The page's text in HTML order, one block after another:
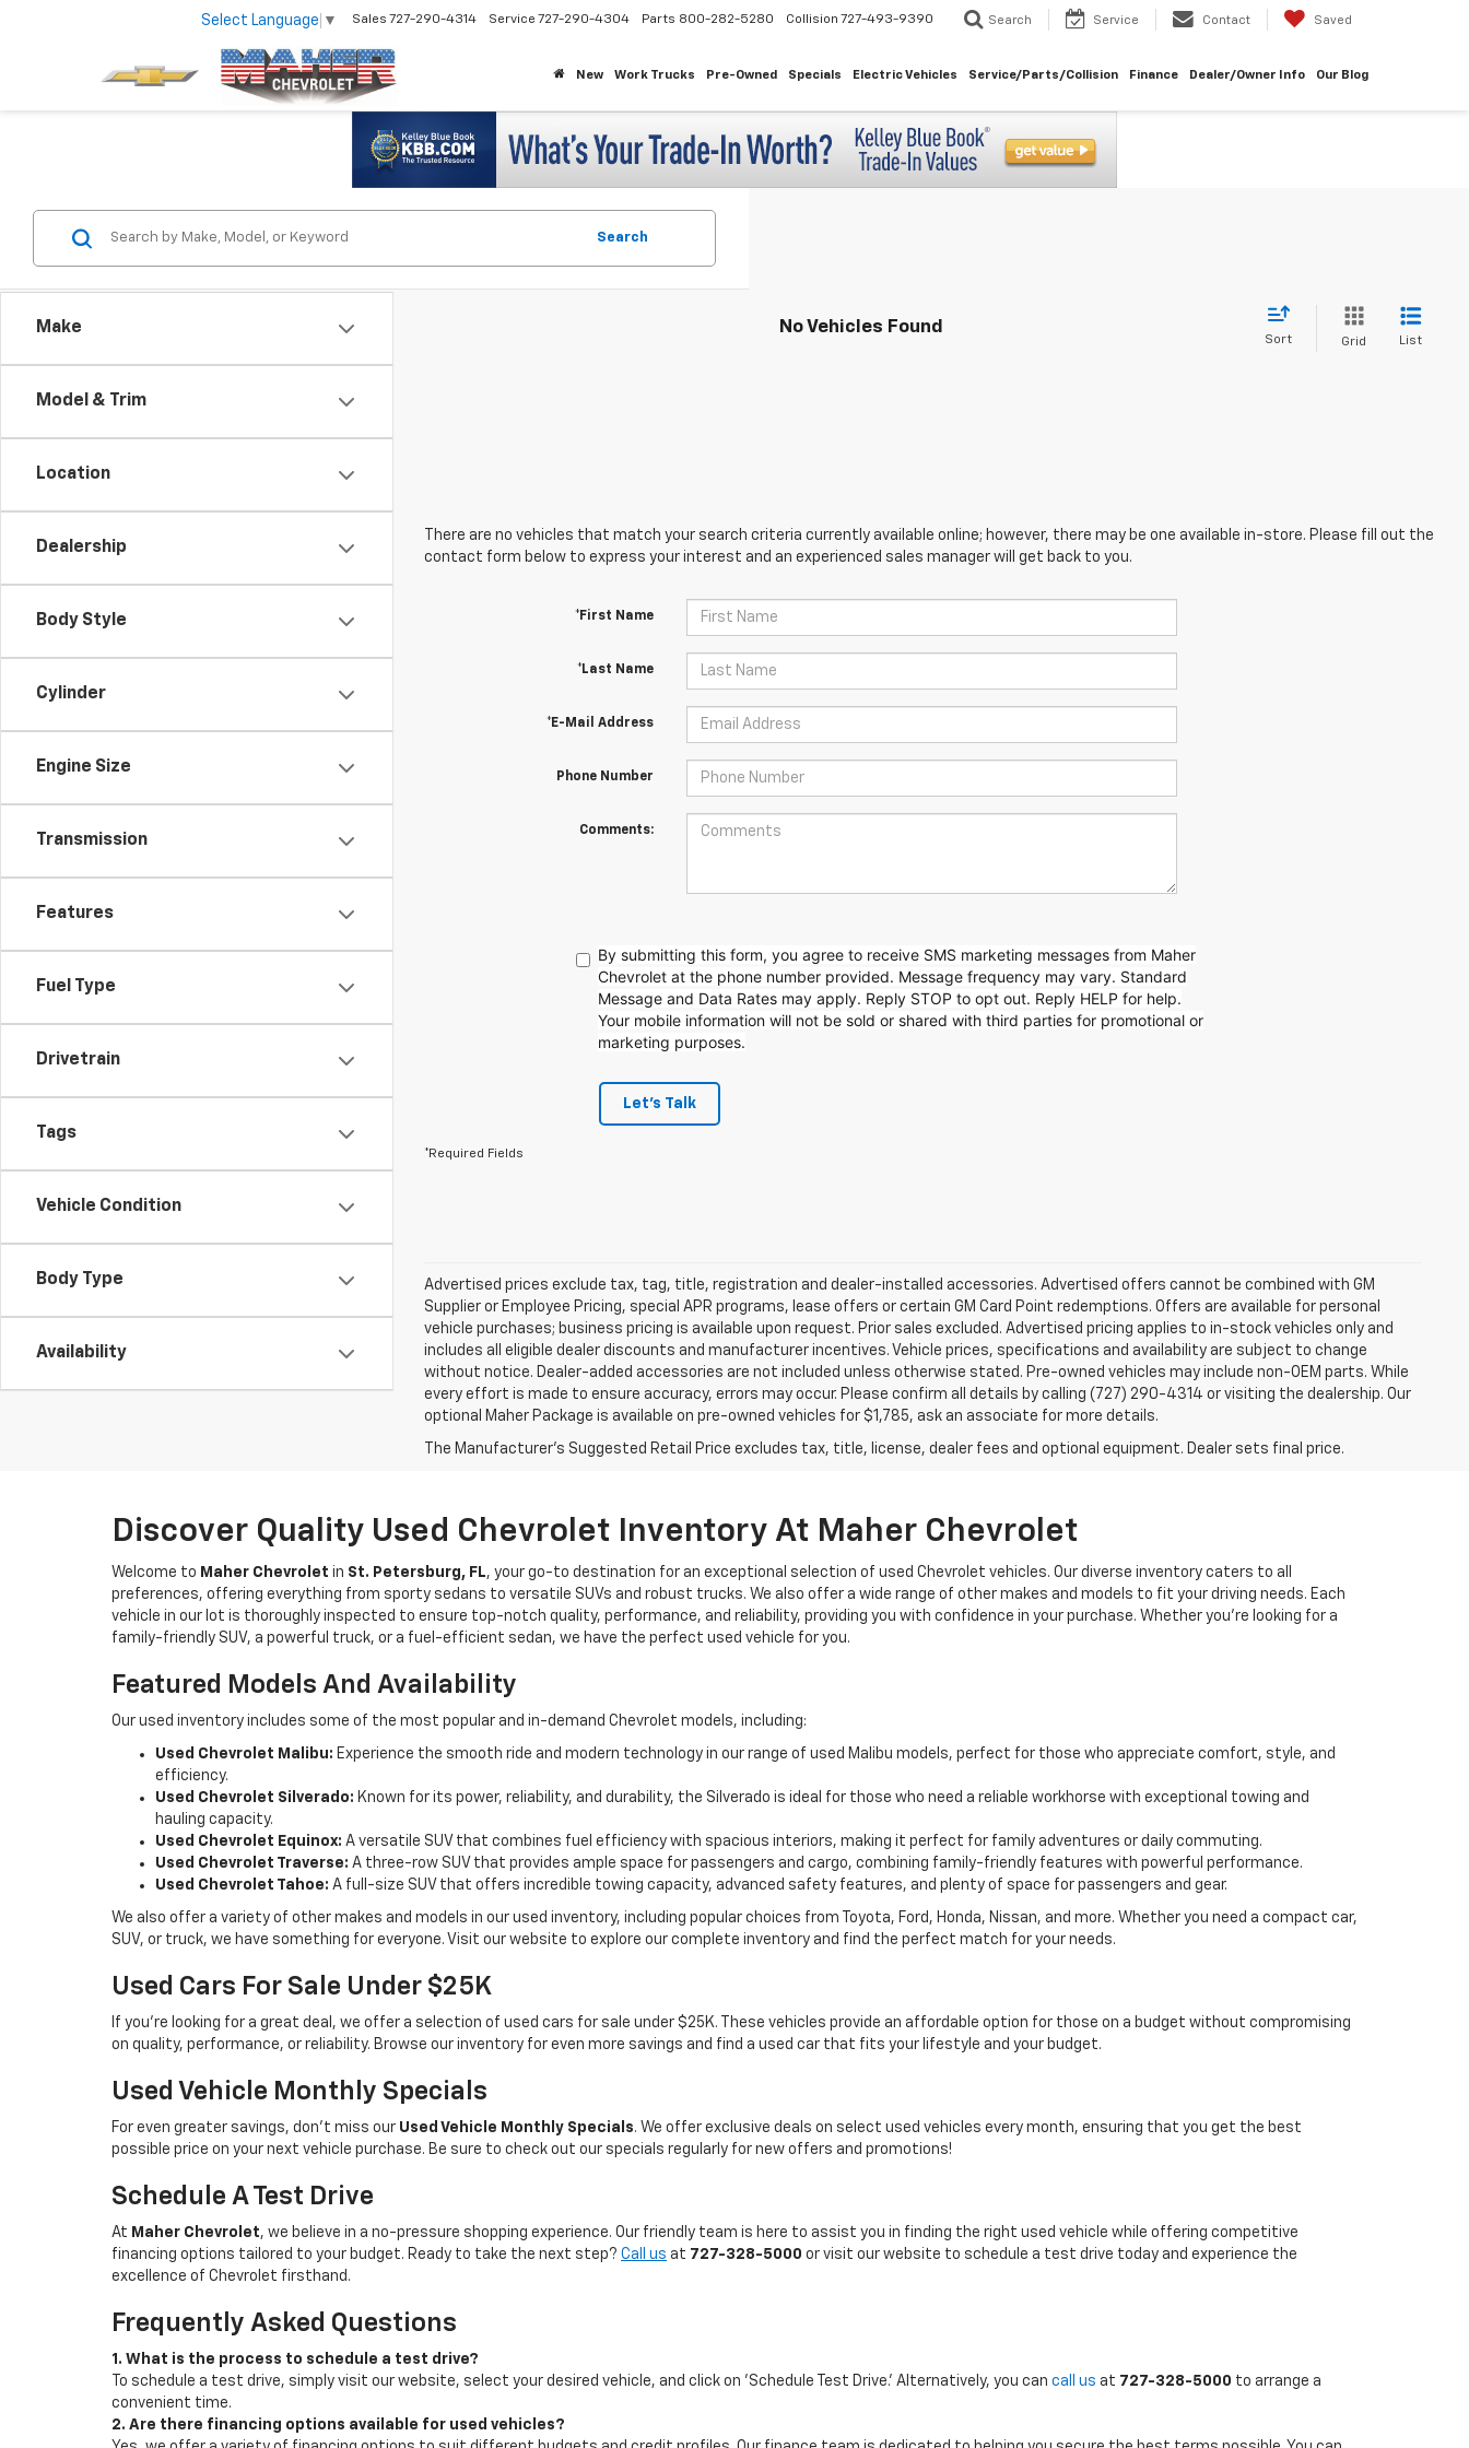
Select Language ▼ Sales 727-290-4314 Service 727-290-4304 Parts 800-282-5280 Collision 727-493-9390 Search Service Contact Saved
New Work Trucks Pre-Owned Specials Electric Vehicles Service/Parts/Collision Finance Dealer/Owner Info Our Blog
Make
Model & Trim
Location
Dealership
Body Style
Cylinder
Engine Size
Transmission
Features
Fuel Type
Drivetrain
Tags
Vehicle Condition
Body Type
Availability
Search
No Vehicles Found
Sort Grid List
There are no vehicles that match your search criteria currently available online; however, there may be one available in-store. Please fill out the
contact form below to express your interest and an experienced sales manager will get back to you.
*First Name
*Last Name
*E-Mail Address
Phone Number
Comments:
By submitting this form, you agree to receive SMS marketing messages from Maher
Chevrolet at the phone number provided. Message frequency may vary. Standard
Message and Data Rates may apply. Reply STOP to opt out. Reply HELP for help.
Your mobile information will not be sold or shared with third parties for promotional or
marketing purposes.
Let's Talk
*Required Fields
Advertised prices exclude tax, tag, title, registration and dealer-installed accessories. Advertised offers cannot be combined with GM
Supplier or Employee Pricing, special APR programs, lease offers or certain GM Card Point redemptions. Offers are available for personal
vehicle purchases; business pricing is available upon request. Prior sales excluded. Advertised pricing applies to in-stock vehicles only and
includes all eligible dealer discounts and manufacturer incentives. Vehicle prices, specifications and availability are subject to change
without notice. Dealer-added accessories are not included unless otherwise stated. Pre-owned vehicles may include non-OEM parts. While
every effort is made to ensure accuracy, errors may occur. Please confirm all details by calling (727) 290-4314 or visiting the dealership. Our
optional Maher Package is available on pre-owned vehicles for $1,785, ask an associate for more details.
The Manufacturer's Suggested Retail Price excludes tax, title, license, dealer fees and optional equipment. Dealer sets final price.
Discover Quality Used Chevrolet Inventory At Maher Chevrolet
Welcome to Maher Chevrolet in St. Petersburg, FL, your go-to destination for an exceptional selection of used Chevrolet vehicles. Our diverse inventory caters to all
preferences, offering everything from sporty sedans to versatile SUVs and robust trucks. We also offer a wide range of other makes and models to fit your driving needs. Each
vehicle in our lot is thoroughly inspected to ensure top-notch quality, performance, and reliability, providing you with confidence in your purchase. Whether you're looking for a
family-friendly SUV, a powerful truck, or a fuel-efficient sedan, we have the perfect used vehicle for you.
Featured Models And Availability
Our used inventory includes some of the most popular and in-demand Chevrolet models, including:
Used Chevrolet Malibu: Experience the smooth ride and modern technology in our range of used Malibu models, perfect for those who appreciate comfort, style, and
efficiency.
Used Chevrolet Silverado: Known for its power, reliability, and durability, the Silverado is ideal for those who need a reliable workhorse with exceptional towing and
hauling capacity.
Used Chevrolet Equinox: A versatile SUV that combines fuel efficiency with spacious interiors, making it perfect for family adventures or daily commuting.
Used Chevrolet Traverse: A three-row SUV that provides ample space for passengers and cargo, combining family-friendly features with powerful performance.
Used Chevrolet Tahoe: A full-size SUV that offers incredible towing capacity, advanced safety features, and plenty of space for passengers and gear.
We also offer a variety of other makes and models in our used inventory, including popular choices from Toyota, Ford, Honda, Nissan, and more. Whether you need a compact car,
SUV, or truck, we have something for everyone. Visit our website to explore our complete inventory and find the perfect match for your needs.
Used Cars For Sale Under $25K
If you're looking for a great deal, we offer a selection of used cars for sale under $25K. These vehicles provide an affordable option for those on a budget without compromising
on quality, performance, or reliability. Browse our inventory for even more savings and find a used car that fits your lifestyle and your budget.
Used Vehicle Monthly Specials
For even greater savings, don’t miss our Used Vehicle Monthly Specials. We offer exclusive deals on select used vehicles every month, ensuring that you get the best
possible price on your next vehicle purchase. Be sure to check out our specials regularly for new offers and promotions!
Schedule A Test Drive
At Maher Chevrolet, we believe in a no-pressure shopping experience. Our friendly team is here to assist you in finding the right used vehicle while offering competitive
financing options tailored to your budget. Ready to take the next step? Call us at 727-328-5000 or visit our website to schedule a test drive today and experience the
excellence of Chevrolet firsthand.
Frequently Asked Questions
1. What is the process to schedule a test drive?
To schedule a test drive, simply visit our website, select your desired vehicle, and click on 'Schedule Test Drive.' Alternatively, you can call us at 727-328-5000 to arrange a
convenient time.
2. Are there financing options available for used vehicles?